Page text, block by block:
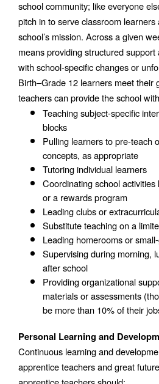
school community; like everyone
pitch in to serve classroom
school’s mission. Across a given
means providing structured
with school-specific changes or
Birth–Grade 12 learners meet their
teachers can provide the school
Teaching subject-specific
blocks
Pulling learners to pre-teach
concepts, as appropriate
Tutoring individual learners
Coordinating school activities
or a rewards program
Leading clubs or
Substitute teaching on a
Leading homerooms or
Supervising during morning,
after school
Providing organizational
materials or assessments
be more than 10% of their
Personal Learning and
Continuous learning and
apprentice teachers and great